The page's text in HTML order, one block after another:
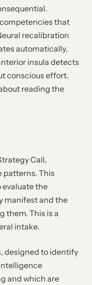
that
recalibration
automatically,
insula detects
conscious effort.
reading the
Call,
patterns. This
evaluate the
manifest and the
them. This is a
intake.
designed to identify
and which are